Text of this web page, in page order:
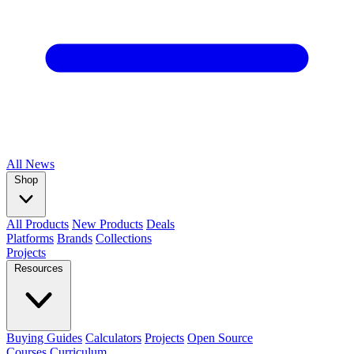
All News
Shop
All Products New Products Deals
Platforms Brands Collections
Projects
Resources
Buying Guides Calculators Projects Open Source